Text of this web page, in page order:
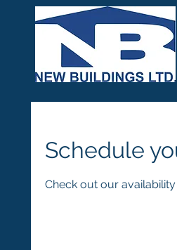
Schedule
Check out our